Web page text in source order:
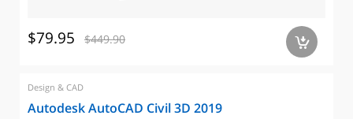
$79.95 $449.90 a
Design & CAD
Autodesk AutoCAD Civil 3D 2019